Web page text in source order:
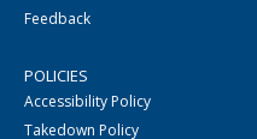
Feedback
POLICIES
Accessibility Policy
Takedown Policy